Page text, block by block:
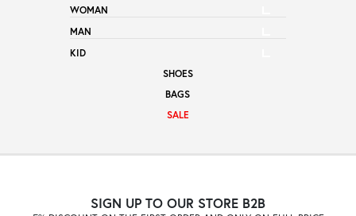
Bags
WOMAN
MAN
KID
SHOES
BAGS
SALE
SIGN UP TO OUR STORE B2B